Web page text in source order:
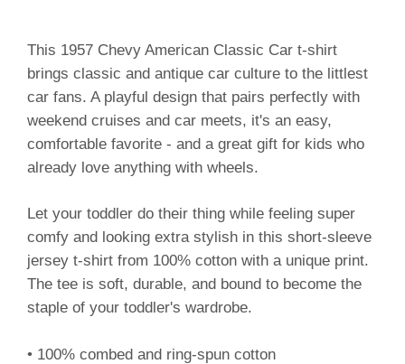
This 1957 Chevy American Classic Car t-shirt
brings classic and antique car culture to the littlest
car fans. A playful design that pairs perfectly with
weekend cruises and car meets, it's an easy,
comfortable favorite - and a great gift for kids who
already love anything with wheels.
Let your toddler do their thing while feeling super
comfy and looking extra stylish in this short-sleeve
jersey t-shirt from 100% cotton with a unique print.
The tee is soft, durable, and bound to become the
staple of your toddler's wardrobe.
• 100% combed and ring-spun cotton